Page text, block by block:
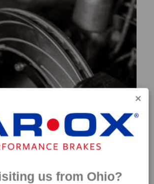
us from Ohio?